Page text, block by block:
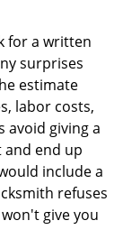
for a written
surprises
estimate
labor costs,
avoid giving a
end up
include a
refuses
give you